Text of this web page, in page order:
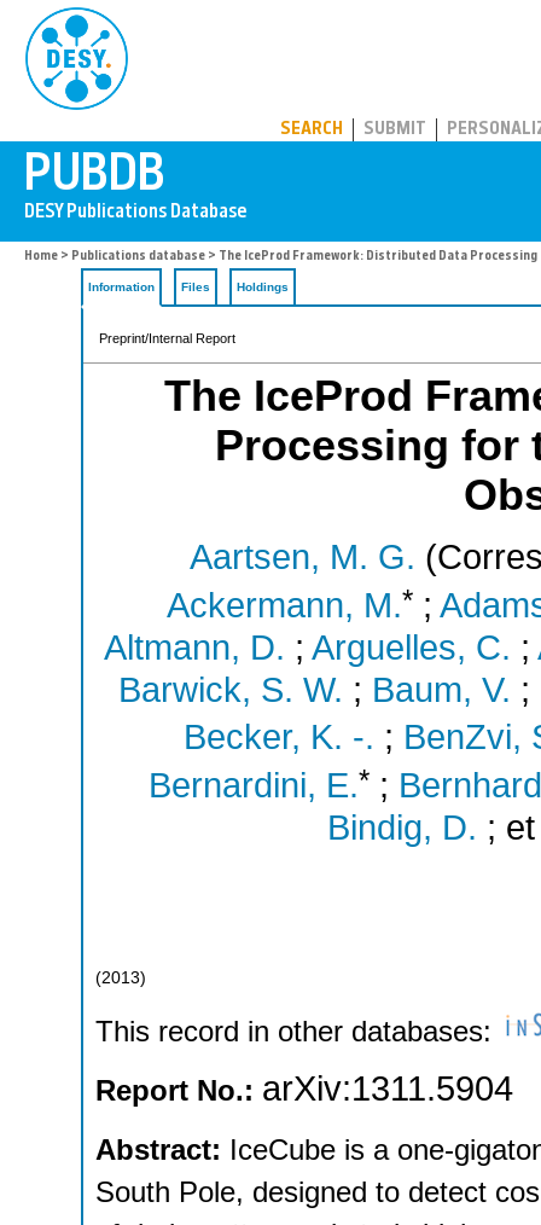
SEARCH SUBMIT
Home > Publications database > The IceProd Framework: Distributed Data
Information Files Holdings
Preprint/Internal Report
The IceProd
Processing for
Aartsen, M. G.
Ackermann, M.* ;
Altmann, D. ; Arguelles, C. ;
Barwick, S. W. ; Baum, V. ;
Becker, K. -. ; BenZvi,
Bernardini, E.*;
Bindig, D. ;
(2013)
This record in other databases:
Report No.: arXiv:1311.5904
Abstract: IceCube is a one-
South Pole, designed to detect